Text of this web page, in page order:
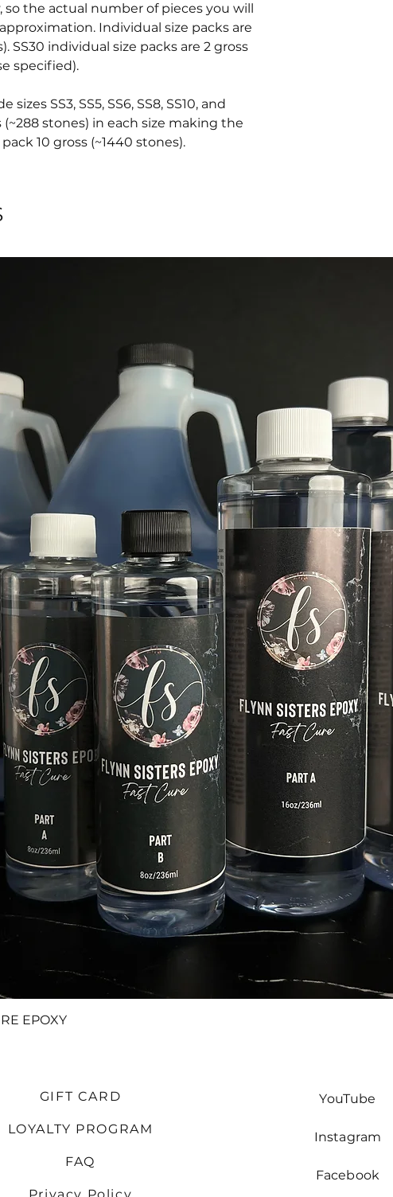
the actual number of pieces you will
Individual size packs are
SS30 individual size packs are 2 gross
specified).
SS3, SS5, SS6, SS8, SS10, and
(~288 stones) in each size making the
10 gross (~1440 stones).
EPOXY
GIFT CARD
LOYALTY PROGRAM
FAQ
YouTube
Instagram
Facebook